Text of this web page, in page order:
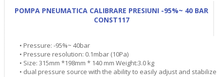
POMPA PNEUMATICA CALIBRARE PRESIUNI -95%~ 40 BAR
CONST117
• Pressure: -95%~ 40bar
• Pressure resolution: 0.1mbar (10Pa)
• Size: 315mm *198mm * 140 mm Weight:3.0 kg
• dual pressure source with the ability to easily adjust and stabilize